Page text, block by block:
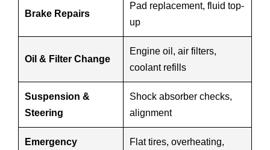
Brake Repairs
Pad replacement, fluid top-
up
Oil & Filter Change
Engine oil, air filters,
coolant refills
Suspension &
Steering
Shock absorber checks,
alignment
Emergency
Flat tires, overheating,